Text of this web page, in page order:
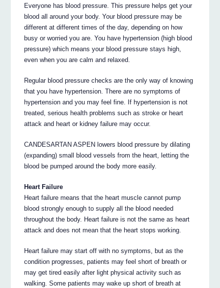
Everyone has blood pressure. This pressure helps get your
blood all around your body. Your blood pressure may be
different at different times of the day, depending on how
busy or worried you are. You have hypertension (high blood
pressure) which means your blood pressure stays high,
even when you are calm and relaxed.
Regular blood pressure checks are the only way of knowing
that you have hypertension. There are no symptoms of
hypertension and you may feel fine. If hypertension is not
treated, serious health problems such as stroke or heart
attack and heart or kidney failure may occur.
CANDESARTAN ASPEN lowers blood pressure by dilating
(expanding) small blood vessels from the heart, letting the
blood be pumped around the body more easily.
Heart Failure
Heart failure means that the heart muscle cannot pump
blood strongly enough to supply all the blood needed
throughout the body. Heart failure is not the same as heart
attack and does not mean that the heart stops working.
Heart failure may start off with no symptoms, but as the
condition progresses, patients may feel short of breath or
may get tired easily after light physical activity such as
walking. Some patients may wake up short of breath at